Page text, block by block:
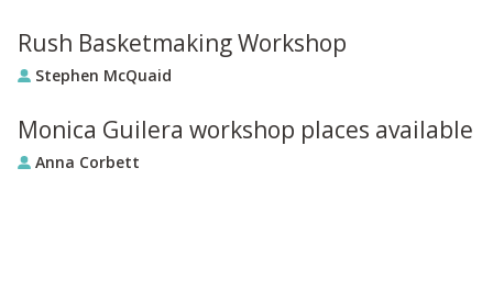
Rush Basketmaking Workshop
Stephen McQuaid
Monica Guilera workshop places available
Anna Corbett